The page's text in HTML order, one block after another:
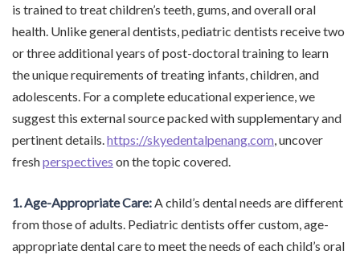
is trained to treat children’s teeth, gums, and overall oral
health. Unlike general dentists, pediatric dentists receive two
or three additional years of post-doctoral training to learn
the unique requirements of treating infants, children, and
adolescents. For a complete educational experience, we
suggest this external source packed with supplementary and
pertinent details.https://skyedentalpenang.com, uncover
freshperspectives on the topic covered.
1. Age-Appropriate Care:A child’s dental needs are different
from those of adults. Pediatric dentists offer custom, age-
appropriate dental care to meet the needs of each child’s oral